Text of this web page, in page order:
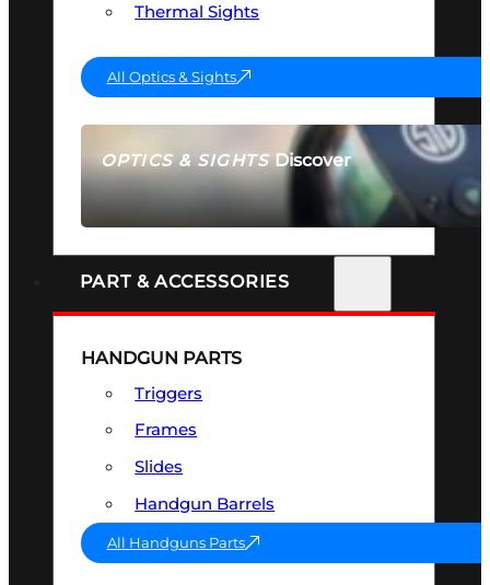
OPTICS & SIGHTSDiscover
SEE ALL OPTICS & SIGHTS
Thermal Sights
All Optics & Sights
PART & ACCESSORIES
HANDGUN PARTS
Triggers
Frames
Slides
Handgun Barrels
All Handguns Parts